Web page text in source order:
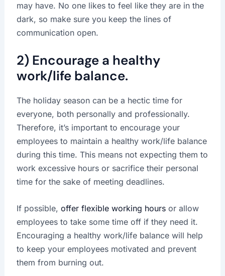
may have. No one likes to feel like they are in the
dark, so make sure you keep the lines of
communication open.
2) Encourage a healthy
work/life balance.
The holiday season can be a hectic time for
everyone, both personally and professionally.
Therefore, it’s important to encourage your
employees to maintain a healthy work/life balance
during this time. This means not expecting them to
work excessive hours or sacrifice their personal
time for the sake of meeting deadlines.
If possible, offer flexible working hoursor allow
employees to take some time off if they need it.
Encouraging a healthy work/life balance will help
to keep your employees motivated and prevent
them from burning out.